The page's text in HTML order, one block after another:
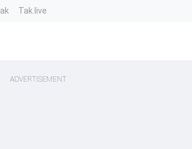
Tak.live
ADVERTISEMENT